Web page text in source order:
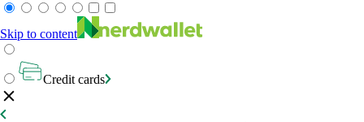
Skip to content
Credit cards